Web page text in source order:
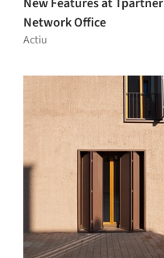
Network Office
Actiu